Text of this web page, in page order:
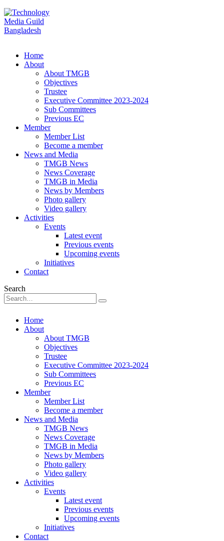
Home
About
About TMGB
Objectives
Trustee
Executive Committee 2023-2024
Sub Committees
Previous EC
Member
Member List
Become a member
News and Media
TMGB News
News Coverage
TMGB in Media
News by Members
Photo gallery
Video gallery
Activities
Events
Latest event
Previous events
Upcoming events
Initiatives
Contact
Search
Home
About
About TMGB
Objectives
Trustee
Executive Committee 2023-2024
Sub Committees
Previous EC
Member
Member List
Become a member
News and Media
TMGB News
News Coverage
TMGB in Media
News by Members
Photo gallery
Video gallery
Activities
Events
Latest event
Previous events
Upcoming events
Initiatives
Contact